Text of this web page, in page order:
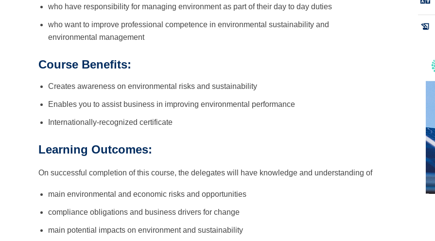
who have responsibility for managing environment as part of their day to day duties
who want to improve professional competence in environmental sustainability and
environmental management
Course Benefits:
Creates awareness on environmental risks and sustainability
Enables you to assist business in improving environmental performance
Internationally-recognized certificate
Learning Outcomes:
On successful completion of this course, the delegates will have knowledge and understanding of
main environmental and economic risks and opportunities
compliance obligations and business drivers for change
main potential impacts on environment and sustainability